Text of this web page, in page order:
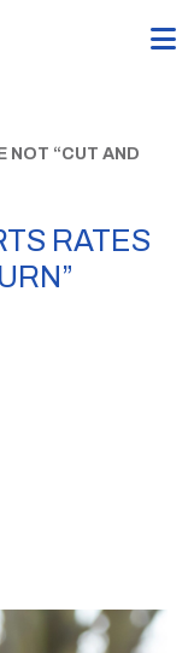
NOT “CUT AND
RATES